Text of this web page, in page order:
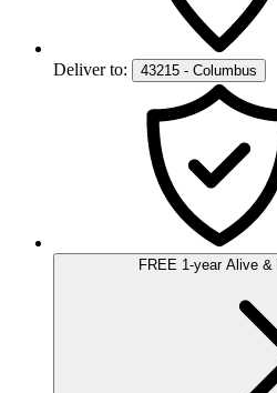
Deliver to: 43215 - Columbus
FREE 1-yearAlive &